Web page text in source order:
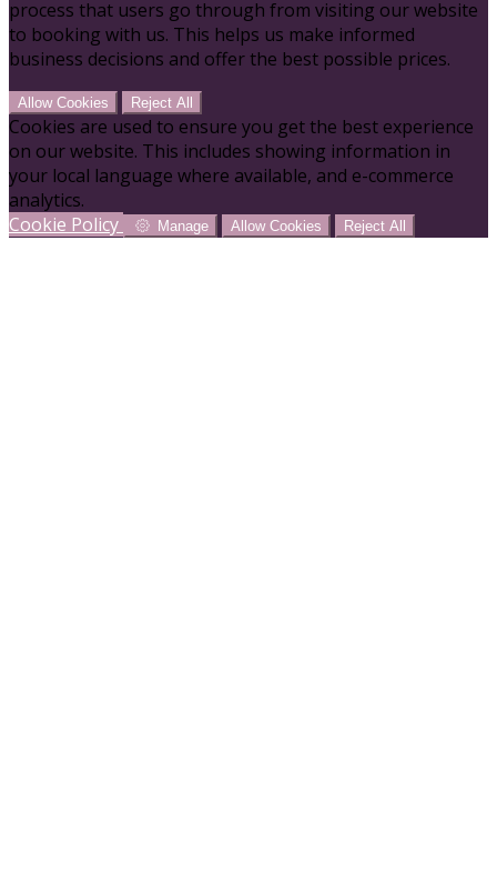
process that users go through from visiting our website
to booking with us. This helps us make informed
business decisions and offer the best possible prices.
Allow Cookies Reject All
Cookies are used to ensure you get the best experience
on our website. This includes showing information in
your local language where available, and e-commerce
analytics.
Cookie Policy
Manage Allow Cookies Reject All